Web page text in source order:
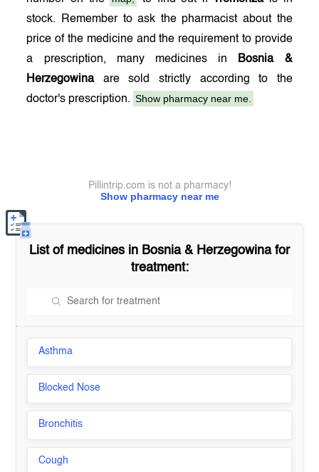
stock. Remember to ask the pharmacist about the
price of the medicine and the requirement to provide
a prescription, many medicines in
Bosnia &
Herzegowinaare sold strictly according to the
doctor's prescription. Show pharmacy near me.
Show pharmacy near me
Pillintrip.com is not a pharmacy!
List of medicines in Bosnia & Herzegowinafor
treatment:
Asthma
Blocked Nose
Bronchitis
Cough